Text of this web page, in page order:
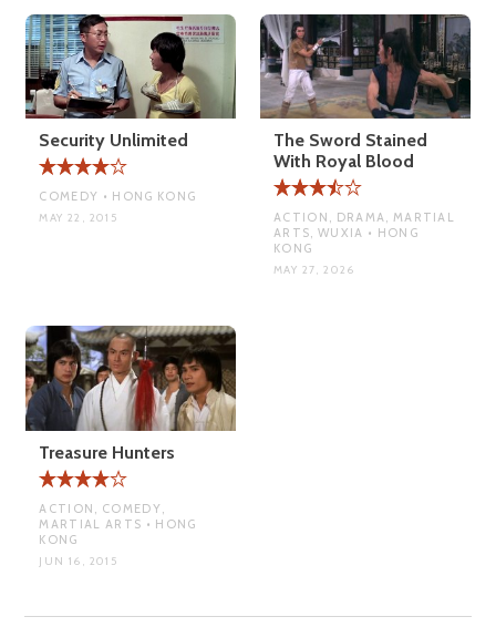
Security Unlimited
COMEDY • HONG KONG
MAY 22, 2015
The Sword Stained
With Royal Blood
ACTION, DRAMA, MARTIAL
ARTS, WUXIA • HONG
KONG
MAY 27, 2026
Treasure Hunters
ACTION, COMEDY,
MARTIAL ARTS • HONG
KONG
JUN 16, 2015